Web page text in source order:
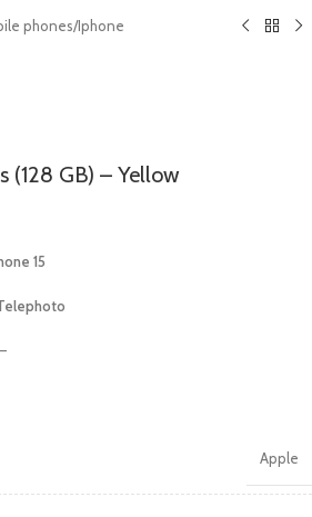
phones/Iphone
(128 GB) – Yellow
15
–
Apple